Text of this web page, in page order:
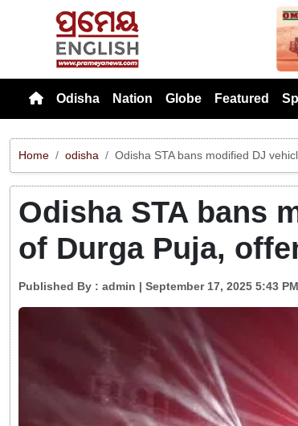
Odisha Nation Globe Featured
Home odisha Odisha STA bans modified DJ
Odisha STA bans
of Durga Puja,
Published By : admin | September 17, 2025 5:43 PM